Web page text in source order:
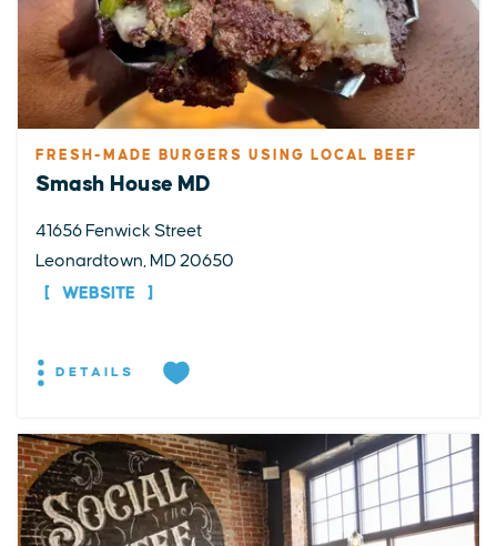
FRESH-MADE BURGERS USING LOCAL BEEF
Smash House MD
41656 Fenwick Street
Leonardtown, MD 20650
WEBSITE
DETAILS